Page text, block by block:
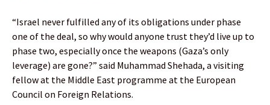
“Israel never fulfilled any of its obligations under phase
one of the deal, so why would anyone trust they’d live up to
phase two, especially once the weapons (Gaza’s only
leverage) are gone?” said Muhammad Shehada, a visiting
fellow at the Middle East programme at the European
Council on Foreign Relations.